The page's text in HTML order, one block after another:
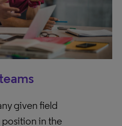
given field
in the